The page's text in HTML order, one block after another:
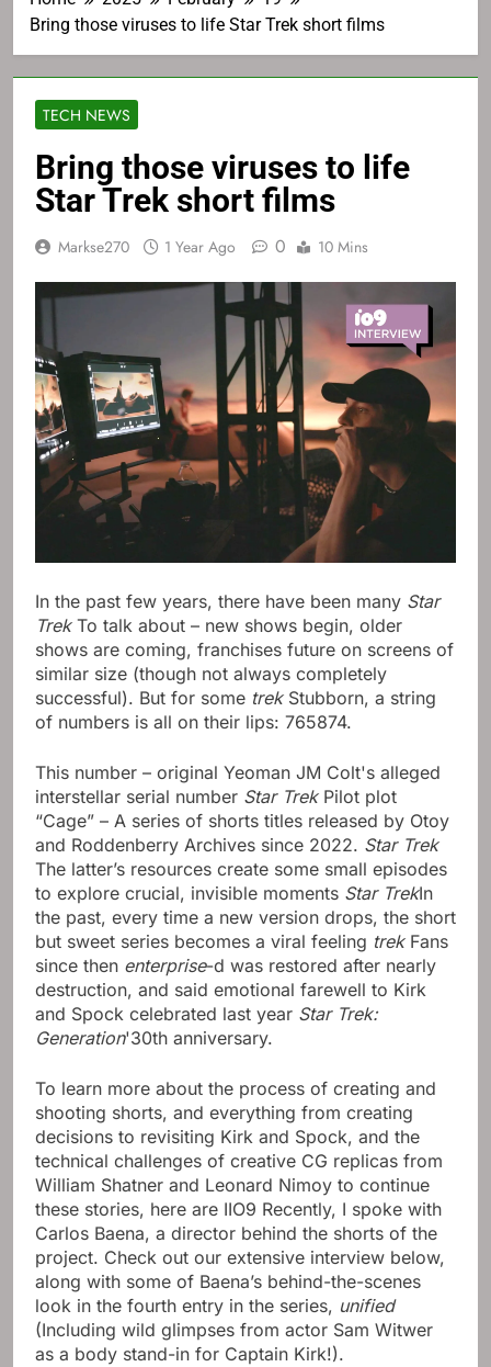
Bring those viruses to life Star Trek short films
TECH NEWS
Bring those viruses to life
Star Trek short films
Markse270 1 Year Ago 0 10 Mins
In the past few years, there have been many Star
TrekTo talk about – new shows begin, older
shows are coming, franchises future on screens of
similar size (though not always completely
successful). But for some trekStubborn, a string
of numbers is all on their lips: 765874.
This number – original Yeoman JM Colt's alleged
interstellar serial number Star TrekPilot plot
“Cage” – A series of shorts titles released by Otoy
and Roddenberry Archives since 2022. Star Trek
The latter’s resources create some small episodes
to explore crucial, invisible moments Star TrekIn
the past, every time a new version drops, the short
but sweet series becomes a viral feeling trekFans
since then enterprise-d was restored after nearly
destruction, and said emotional farewell to Kirk
and Spock celebrated last year Star Trek:
Generation'30th anniversary.
To learn more about the process of creating and
shooting shorts, and everything from creating
decisions to revisiting Kirk and Spock, and the
technical challenges of creative CG replicas from
William Shatner and Leonard Nimoy to continue
these stories, here are IIO9 Recently, I spoke with
Carlos Baena, a director behind the shorts of the
project. Check out our extensive interview below,
along with some of Baena’s behind-the-scenes
look in the fourth entry in the series, unified
(Including wild glimpses from actor Sam Witwer
as a body stand-in for Captain Kirk!).